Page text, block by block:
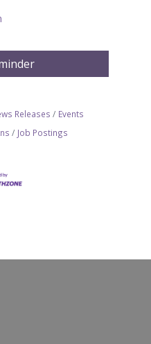
Releases
Events
Job Postings